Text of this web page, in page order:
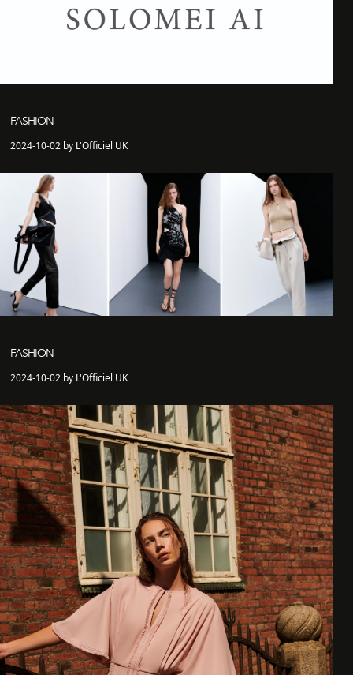
FASHION
2024-10-02 by L'Officiel UK
FASHION
2024-10-02 by L'Officiel UK